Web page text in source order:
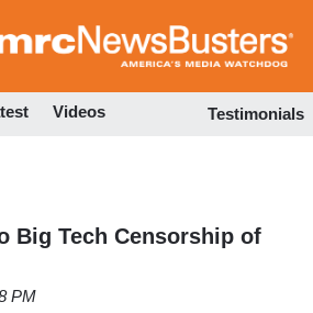
to
Videos Testimonials
Big Tech Censorship of
PM